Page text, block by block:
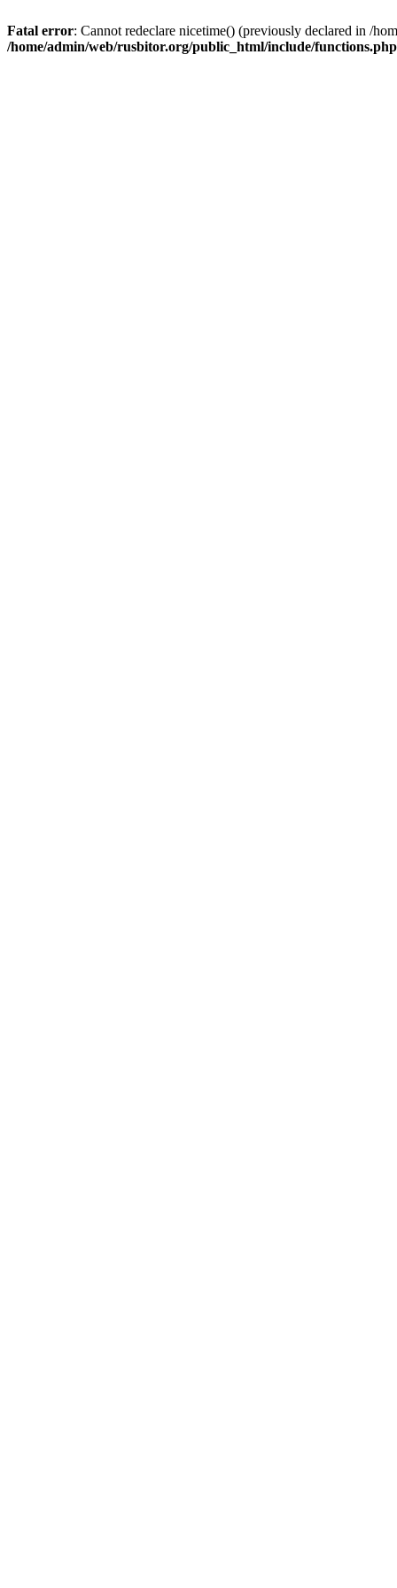
Fatal error: Cannot redeclare nicetime() (previously declared in /
/home/admin/web/rusbitor.org/public_html/include/functions.php